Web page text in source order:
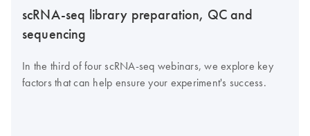
scRNA-seq library preparation, QC and
sequencing
In the third of four scRNA-seq webinars, we explore key
factors that can help ensure your experiment's success.